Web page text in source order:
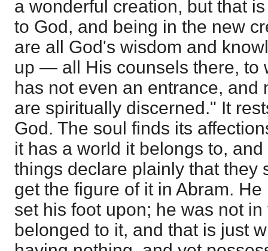
a wonderful creation, but that
to God, and being in the new
are all God's wisdom and
up — all His counsels there, to
has not even an entrance, and
are spiritually discerned." It
God. The soul finds its
it has a world it belongs to,
things declare plainly that they
get the figure of it in Abram.
set his foot upon; he was not
belonged to it, and that is just